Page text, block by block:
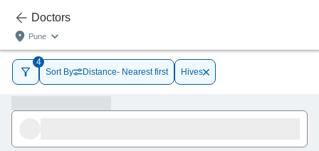
Doctors
Pune
4
Sort By
Distance- Nearest first Hives